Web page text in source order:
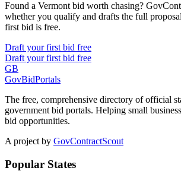
Found a Vermont bid worth chasing?
whether you qualify and drafts the full
first bid is free.
Draft your first bid free
Draft your first bid free
GB
GovBidPortals
The free, comprehensive directory of official
government bid portals. Helping small
bid opportunities.
A project by GovContractScout
Popular States